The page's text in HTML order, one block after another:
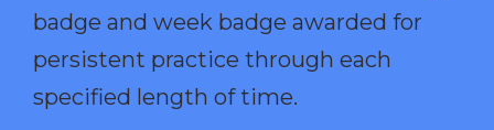
badge and week badge awarded for
persistent practice through each
specified length of time.